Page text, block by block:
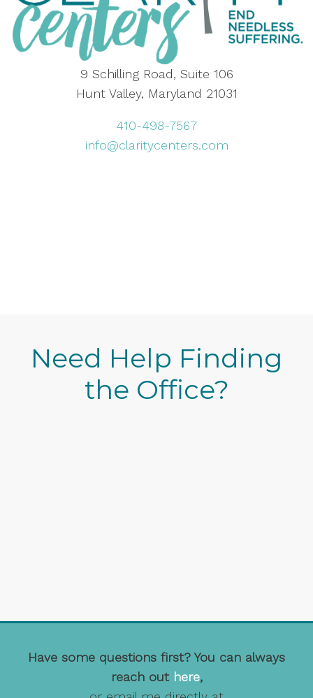
9 Schilling Road, Suite 106
Hunt Valley, Maryland 21031
410-498-7567
info@claritycenters.com
Need Help Finding
the Office?
Have some questions first? You can always
reach out here,